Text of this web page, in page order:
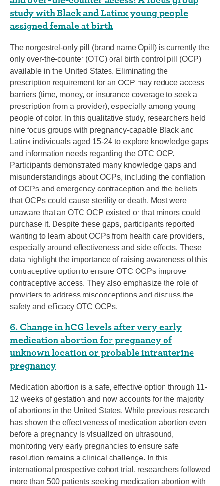
study with Black and Latinx young people
assigned female at birth
The norgestrel-only pill (brand name Opill) is currently the
only over-the-counter (OTC) oral birth control pill (OCP)
available in the United States. Eliminating the
prescription requirement for an OCP may reduce access
barriers (time, money, or insurance coverage to seek a
prescription from a provider), especially among young
people of color. In this qualitative study, researchers held
nine focus groups with pregnancy-capable Black and
Latinx individuals aged 15-24 to explore knowledge gaps
and information needs regarding the OTC OCP.
Participants demonstrated many knowledge gaps and
misunderstandings about OCPs, including the conflation
of OCPs and emergency contraception and the beliefs
that OCPs could cause sterility or death. Most were
unaware that an OTC OCP existed or that minors could
purchase it. Despite these gaps, participants reported
wanting to learn about OCPs from health care providers,
especially around effectiveness and side effects. These
data highlight the importance of raising awareness of this
contraceptive option to ensure OTC OCPs improve
contraceptive access. They also emphasize the role of
providers to address misconceptions and discuss the
safety and efficacy OTC OCPs.
6. Change in hCG levels after very early
medication abortion for pregnancy of
unknown location or probable intrauterine
pregnancy
Medication abortion is a safe, effective option through 11-
12 weeks of gestation and now accounts for the majority
of abortions in the United States. While previous research
has shown the effectiveness of medication abortion even
before a pregnancy is visualized on ultrasound,
monitoring very early pregnancies to ensure safe
resolution remains a clinical challenge. In this
international prospective cohort trial, researchers followed
more than 500 patients seeking medication abortion with